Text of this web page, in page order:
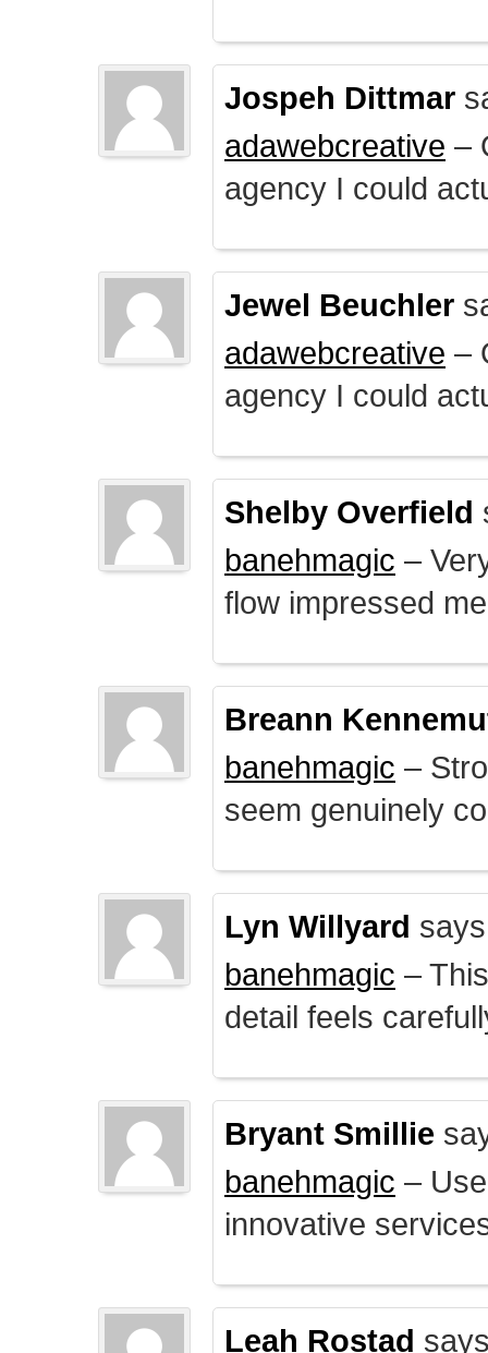
Jospeh Dittmar
adawebcreative –
agency I could
Jewel Beuchler
adawebcreative –
agency I could
Shelby Overfield
banehmagic –
flow impressed
Breann
banehmagic –
seem genuinely
Lyn Willyard
banehmagic –
detail feels
Bryant Smillie
banehmagic –
innovative
Leah Rostad